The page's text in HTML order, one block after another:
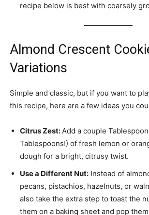
recipe below is best with coarsely
Almond Crescent
Variations
Simple and classic, but if you want to
this recipe, here are a few ideas you
Citrus Zest:Add a couple
Tablespoons!) of fresh lemon or
dough for a bright, citrusy twist.
Use a Different Nut: Instead of
pecans, pistachios, hazelnuts, or
also take the extra step to toast the
them on a baking sheet and pop